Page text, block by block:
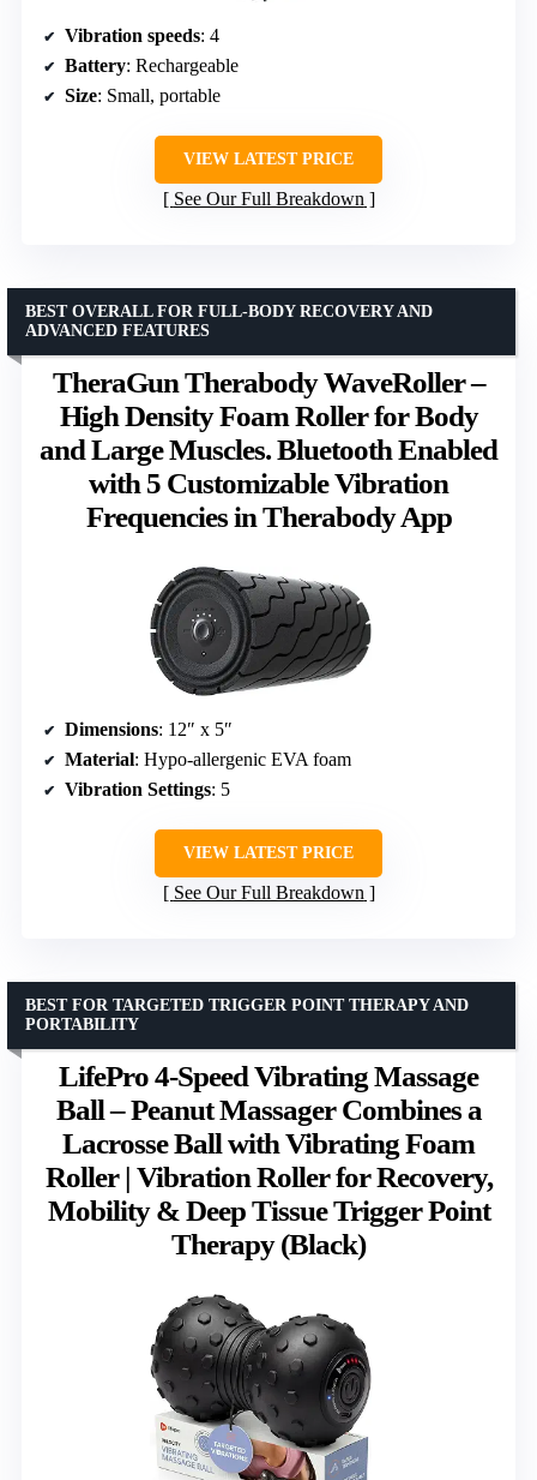
Vibration speeds: 4
Battery: Rechargeable
Size: Small, portable
VIEW LATEST PRICE
See Our Full Breakdown
TheraGun Therabody WaveRoller –
High Density Foam Roller for Body
and Large Muscles. Bluetooth Enabled
with 5 Customizable Vibration
Frequencies in Therabody App
BEST OVERALL FOR FULL-BODY RECOVERY AND
ADVANCED FEATURES
Dimensions: 12″ x 5″
Material: Hypo-allergenic EVA foam
Vibration Settings: 5
VIEW LATEST PRICE
See Our Full Breakdown
LifePro 4-Speed Vibrating Massage
Ball – Peanut Massager Combines a
Lacrosse Ball with Vibrating Foam
Roller | Vibration Roller for Recovery,
Mobility & Deep Tissue Trigger Point
Therapy (Black)
BEST FOR TARGETED TRIGGER POINT THERAPY AND
PORTABILITY